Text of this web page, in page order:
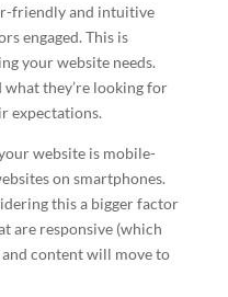
friendly and intuitive
engaged. This is
your website needs.
what they’re looking for
expectations.
website is mobile-
on smartphones.
this a bigger factor
are responsive (which
content will move to